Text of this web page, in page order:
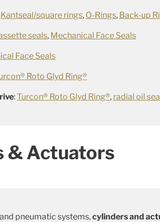
Kantseal/square rings, O-Rings, Back-up
seals, Mechanical Face Seals
Face Seals
Roto Glyd Ring®
:Turcon® Roto Glyd Ring®, radial oil
& Actuators
pneumatic systems,cylinders and